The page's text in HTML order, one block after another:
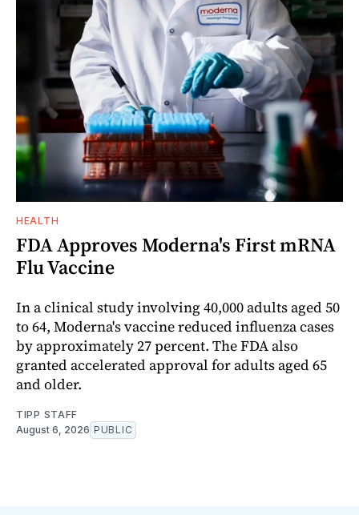
HEALTH
FDA Approves Moderna's First mRNA
Flu Vaccine
In a clinical study involving 40,000 adults aged 50
to 64, Moderna's vaccine reduced influenza cases
by approximately 27 percent. The FDA also
granted accelerated approval for adults aged 65
and older.
TIPP STAFF
August 6, 2026 PUBLIC